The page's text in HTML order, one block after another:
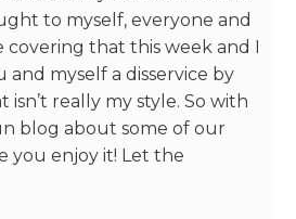
to myself, everyone and
that this week and I
myself a disservice by
really my style. So with
blog about some of our
you enjoy it! Let the